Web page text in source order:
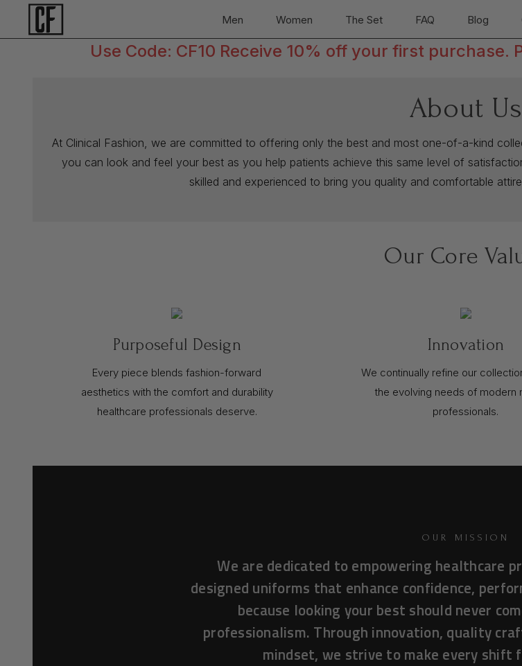
Men Women The Set FAQ Blog
Use Code: CF10 Receive 10% off your first purchase.
About Us
At Clinical Fashion, we are committed to offering only the best and most one-of-a-kind
you can look and feel your best as you help patients achieve this same level of
skilled and experienced to bring you quality and comfortable
Our Core
Purposeful Design
Every piece blends fashion-forward
aesthetics with the comfort and durability
healthcare professionals deserve.
Innovation
We continually refine our
the evolving needs of modern
professionals.
OUR MISSION
We are dedicated to empowering healthcare
designed uniforms that enhance confidence,
because looking your best should never
professionalism. Through innovation, quality
mindset, we strive to make every shift